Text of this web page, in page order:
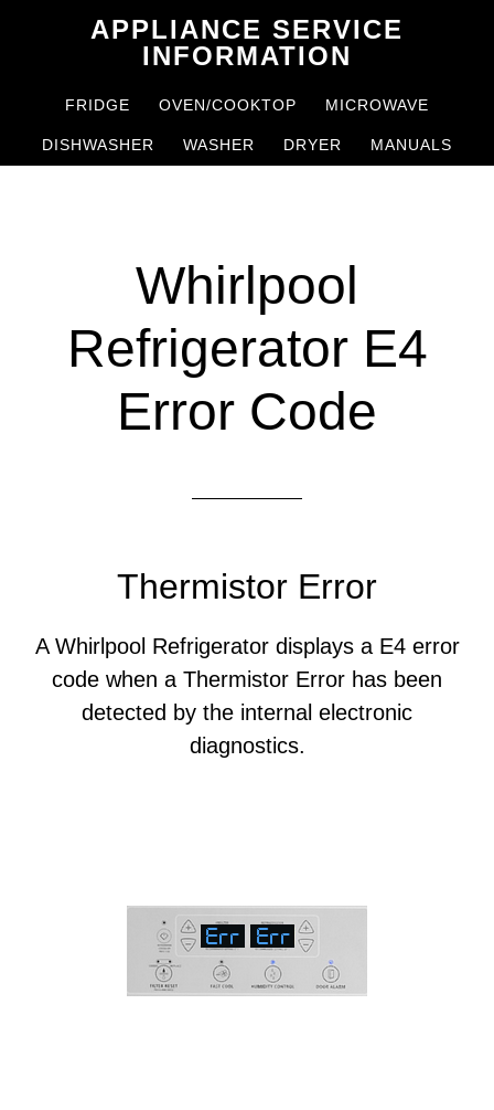
content
sidebar
APPLIANCE SERVICE
INFORMATION
FRIDGE OVEN/COOKTOP MICROWAVE
DISHWASHER WASHER DRYER MANUALS
Whirlpool
Refrigerator E4
Error Code
Thermistor Error
A Whirlpool Refrigerator displays a E4 error
code when a Thermistor Error has been
detected by the internal electronic
diagnostics.